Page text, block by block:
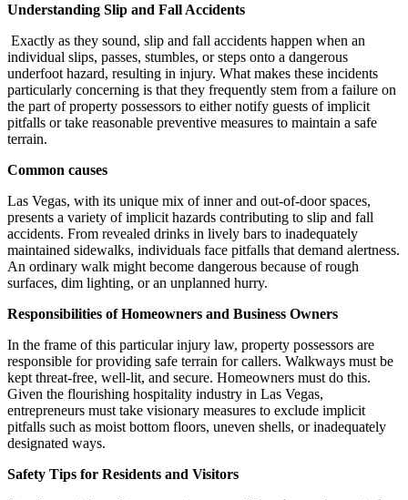
Understanding Slip and Fall Accidents
Exactly as they sound, slip and fall accidents happen when an
individual slips, passes, stumbles, or steps onto a dangerous
underfoot hazard, resulting in injury. What makes these incidents
particularly concerning is that they frequently stem from a failure on
the part of property possessors to either notify guests of implicit
pitfalls or take reasonable preventive measures to maintain a safe
terrain.
Common causes
Las Vegas, with its unique mix of inner and out-of-door spaces,
presents a variety of implicit hazards contributing to slip and fall
accidents. From revealed drinks in lively bars to inadequately
maintained sidewalks, individuals face pitfalls that demand alertness.
An ordinary walk might become dangerous because of rough
surfaces, dim lighting, or an unplanned hurry.
Responsibilities of Homeowners and Business Owners
In the frame of this particular injury law, property possessors are
responsible for providing safe terrain for callers. Walkways must be
kept threat-free, well-lit, and secure. Homeowners must do this.
Given the flourishing hospitality industry in Las Vegas,
entrepreneurs must take visionary measures to exclude implicit
pitfalls such as moist bottom floors, uneven shells, or inadequately
designated ways.
Safety Tips for Residents and Visitors